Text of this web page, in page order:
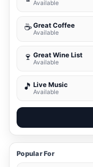
Available
☕ Great Coffee
Available
🍷 Great Wine List
Available
🎵 Live Music
Available
Popular For